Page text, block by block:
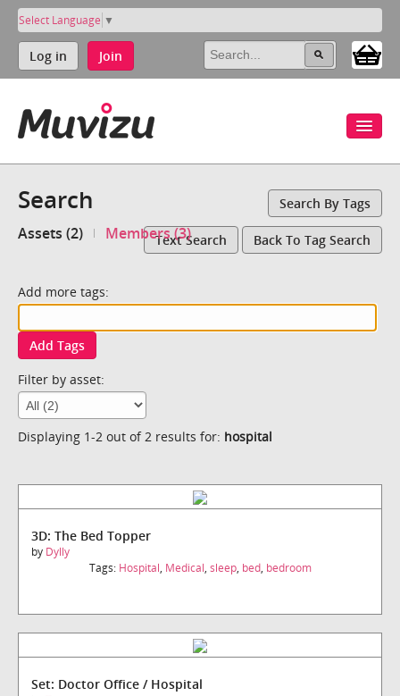
Select Language ▼
Log in Join
Search Search By Tags
Assets (2) Members (3)Text Search Back To Tag Search
Add more tags:
Add Tags
Filter by asset:
Displaying 1-2 out of 2 results for: hospital
3D: The Bed Topper
by Dylly
Tags: Hospital, Medical, sleep, bed, bedroom
Set: Doctor Office / Hospital